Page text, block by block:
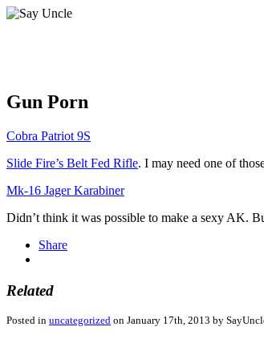
Gun Porn
Cobra Patriot 9S
Slide Fire’s Belt Fed Rifle. I may need one of
Mk-16 Jager Karabiner
Didn’t think it was possible to make a sexy AK.
Share
Related
Posted in uncategorized on January 17th, 2013 by